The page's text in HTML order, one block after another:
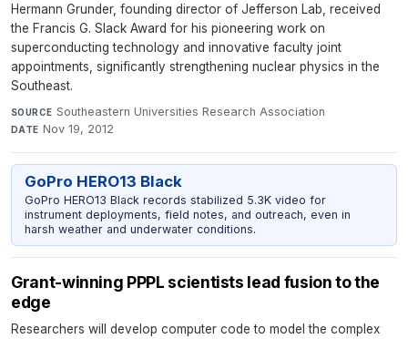
Hermann Grunder, founding director of Jefferson Lab, received
the Francis G. Slack Award for his pioneering work on
superconducting technology and innovative faculty joint
appointments, significantly strengthening nuclear physics in the
Southeast.
SOURCE Southeastern Universities Research Association·
DATE Nov 19, 2012
GoPro HERO13 Black
GoPro HERO13 Black records stabilized 5.3K video for
instrument deployments, field notes, and outreach, even in
harsh weather and underwater conditions.
Grant-winning PPPL scientists lead fusion to the
edge
Researchers will develop computer code to model the complex